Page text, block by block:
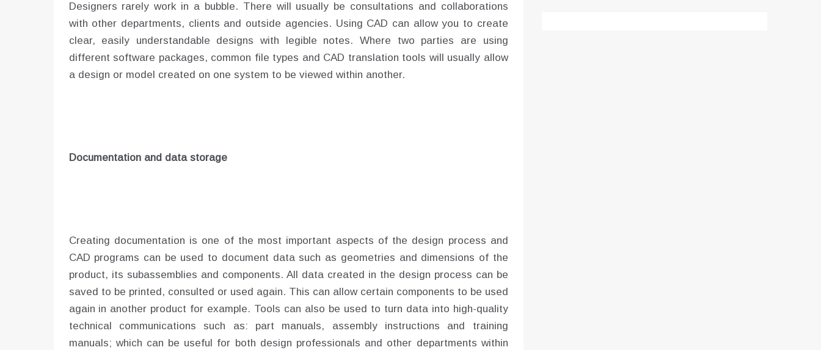
Designers rarely work in a bubble. There will usually be consultations and collaborations
with other departments, clients and outside agencies. Using CAD can allow you to create
clear, easily understandable designs with legible notes. Where two parties are using
different software packages, common file types and CAD translation tools will usually allow
a design or model created on one system to be viewed within another.
Documentation and data storage
Creating documentation is one of the most important aspects of the design process and
CAD programs can be used to document data such as geometries and dimensions of the
product, its subassemblies and components. All data created in the design process can be
saved to be printed, consulted or used again. This can allow certain components to be used
again in another product for example. Tools can also be used to turn data into high-quality
technical communications such as: part manuals, assembly instructions and training
manuals; which can be useful for both design professionals and other departments within